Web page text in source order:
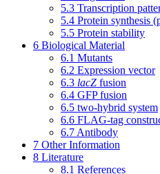
5.3 Transcription
5.4 Protein synthesis
5.5 Protein stability
6 Biological Material
6.1 Mutants
6.2 Expression vector
6.3 lacZ fusion
6.4 GFP fusion
6.5 two-hybrid system
6.6 FLAG-tag
6.7 Antibody
7 Other Information
8 Literature
8.1 References